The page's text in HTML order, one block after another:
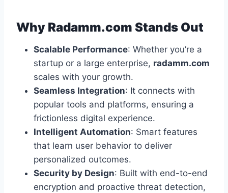
Why Radamm.com Stands Out
Scalable Performance: Whether you’re a
startup or a large enterprise, radamm.com
scales with your growth.
Seamless Integration: It connects with
popular tools and platforms, ensuring a
frictionless digital experience.
Intelligent Automation: Smart features
that learn user behavior to deliver
personalized outcomes.
Security by Design: Built with end-to-end
encryption and proactive threat detection,